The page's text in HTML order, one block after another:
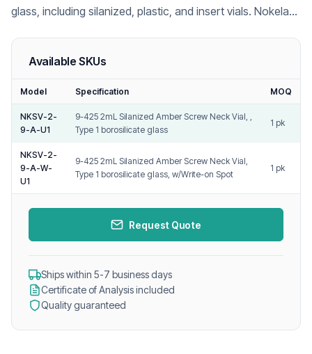
glass, including silanized, plastic, and insert vials. Nokelab
Available SKUs
Model Specification MOQ
NKSV-2-
9-A-U1
9-425 2mL Silanized Amber Screw Neck Vial, ,
Type 1 borosilicate glass
1 pk
NKSV-2-
9-A-W-
U1
9-425 2mL Silanized Amber Screw Neck Vial,
Type 1 borosilicate glass, w/Write-on Spot
1 pk
Request Quote
Ships within 5-7 business days
Certificate of Analysis included
Quality guaranteed